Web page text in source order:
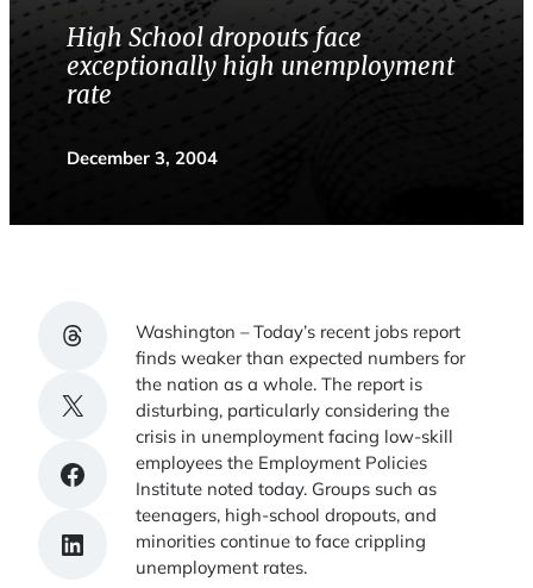
High School dropouts face
exceptionally high unemployment
rate
December 3, 2004
Share on Threads
Share on X
Share on Facebook
Share on LinkedIn
Washington – Today’s recent jobs report
finds weaker than expected numbers for
the nation as a whole. The report is
disturbing, particularly considering the
crisis in unemployment facing low-skill
employees the Employment Policies
Institute noted today. Groups such as
teenagers, high-school dropouts, and
minorities continue to face crippling
unemployment rates.